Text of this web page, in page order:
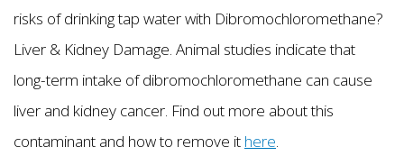
risks of drinking tap water with Dibromochloromethane?
Liver & Kidney Damage. Animal studies indicate that
long-term intake of dibromochloromethane can cause
liver and kidney cancer. Find out more about this
contaminant and how to remove it here.